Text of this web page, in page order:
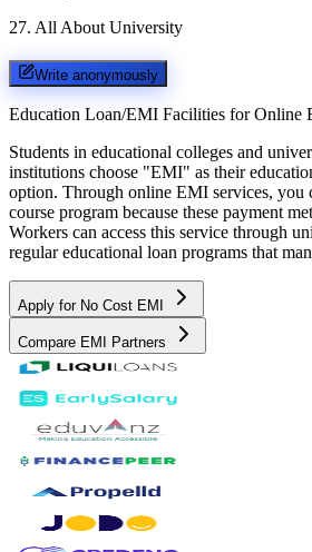
27. All About University
Write anonymously
Education Loan/EMI Facilities for Online
Students in educational colleges and
institutions choose "EMI" as their
option. Through online EMI services, you
course program because these payment
Workers can access this service through
regular educational loan programs that
Apply for No Cost EMI
Compare EMI Partners